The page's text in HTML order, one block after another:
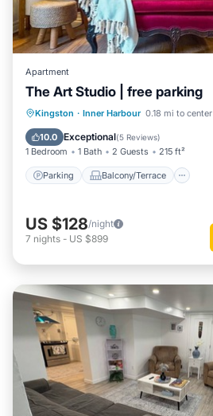
Apartment
The Art Studio | free parking
Kingston · Inner Harbour 0.18 mi to center
10.0 Exceptional(5 Reviews)
1 Bedroom 1 Bath 2 Guests 215 ft²
Parking Balcony/Terrace
Parking Balcony/Terrace
Air Conditioner
US $128/night
7 nights - US $899